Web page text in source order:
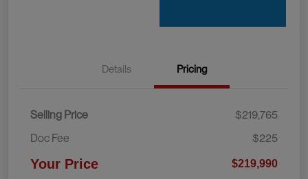
Details Pricing
Selling Price
$219,765
Doc Fee
$225
Your Price $219,990